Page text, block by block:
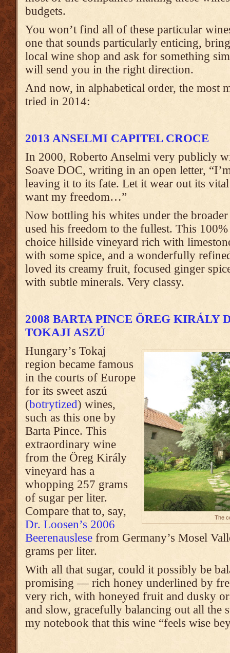
budgets.
You won’t find all of these particular
one that sounds particularly enticing,
local wine shop and ask for something
will send you in the right direction.
And now, in alphabetical order, the most
tried in 2014:
2013 ANSELMI CAPITEL CROCE
In 2000, Roberto Anselmi very publicly
Soave DOC, writing in an open letter,
leaving it to its fate. Let it wear out its
want my freedom…”
Now bottling his whites under the
used his freedom to the fullest. This
choice hillside vineyard rich with
with some spice, and a wonderfully
loved its creamy fruit, focused ginger
with subtle minerals. Very classy.
2008 BARTA PINCE ÖREG KIRÁLY
TOKAJI ASZÚ
The
Hungary’s Tokaj
region became famous
in the courts of Europe
for its sweet aszú
(botrytized) wines,
such as this one by
Barta Pince. This
extraordinary wine
from the Öreg Király
vineyard has a
whopping 257 grams
of sugar per liter.
Compare that to, say,
Dr. Loosen’s 2006
Beerenauslese from Germany’s Mosel
grams per liter.
With all that sugar, could it possibly be
promising — rich honey underlined by
very rich, with honeyed fruit and dusky
and slow, gracefully balancing out all the
my notebook that this wine “feels wise